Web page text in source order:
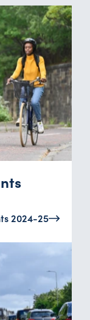
2024-25